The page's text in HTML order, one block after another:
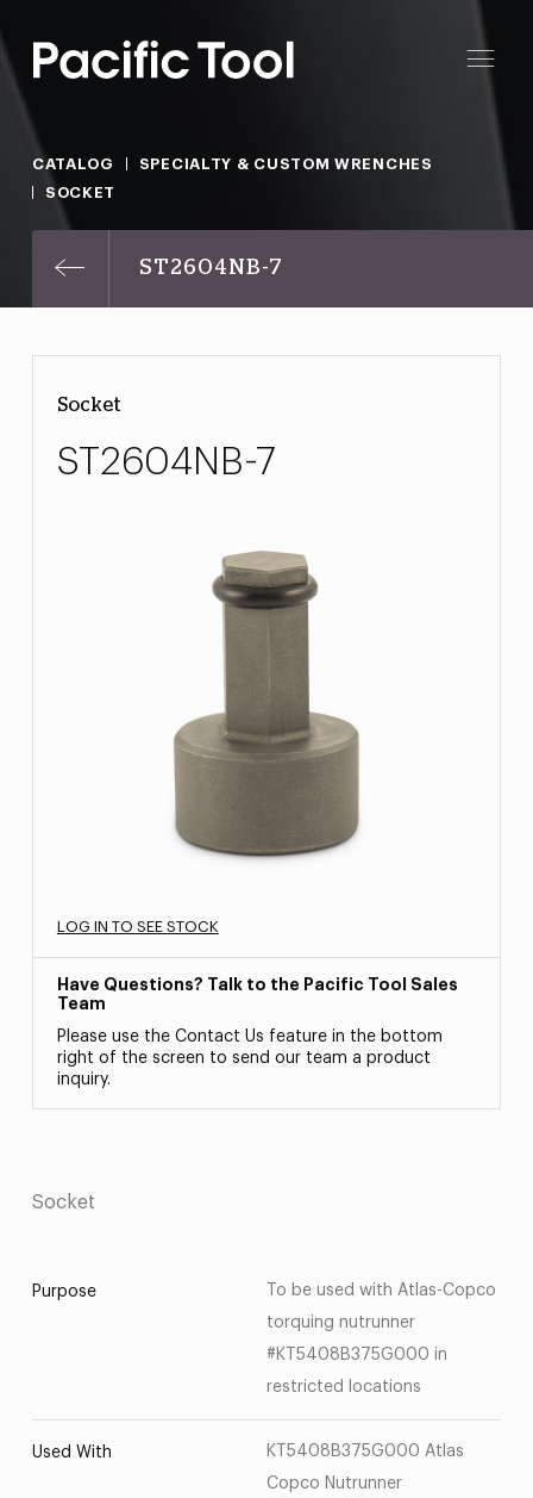
CATALOG
SPECIALTY & CUSTOM WRENCHES
SOCKET
ST2604NB-7
Socket
ST2604NB-7
LOG IN TO SEE STOCK
Have Questions? Talk to the Pacific Tool Sales
Team
Please use the Contact Us feature in the bottom
right of the screen to send our team a product
inquiry.
Socket
Purpose
To be used with Atlas-Copco
torquing nutrunner
#KT5408B375G000 in
restricted locations
Used With
KT5408B375G000 Atlas
Copco Nutrunner